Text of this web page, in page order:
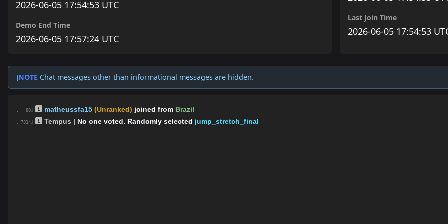
2026-06-05 17:54:53 UTC
Demo End Time
2026-06-05 17:57:24 UTC
Last Join Time
2026-06-05 17:54:53
ℹ️NOTE Chat messages other than informational messages are hidden.
[ 80] matheussfa15 (Unranked) joined from Brazil
[ 7314] Tempus | No one voted. Randomly selected jump_stretch_final